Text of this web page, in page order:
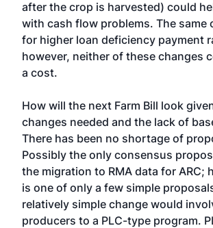
after the crop is harvested) could
with cash flow problems. The same
for higher loan deficiency payment
however, neither of these changes
a cost.
How will the next Farm Bill look
changes needed and the lack of
There has been no shortage of
Possibly the only consensus
the migration to RMA data for ARC;
is one of only a few simple
relatively simple change would
producers to a PLC-type program.